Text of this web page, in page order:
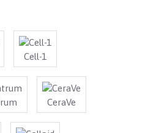
Cell-1
CeraVe